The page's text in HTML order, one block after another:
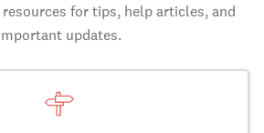
for tips, help articles, and
updates.